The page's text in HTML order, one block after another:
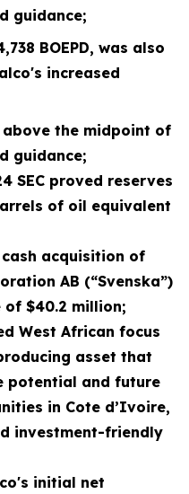
guidance;
BOEPD, was also
increased
above the midpoint of
guidance;
SEC proved reserves
of oil equivalent
acquisition of
AB (“Svenska”)
$40.2 million;
West African focus
asset that
potential and future
in Cote d’Ivoire,
investment-friendly
initial net